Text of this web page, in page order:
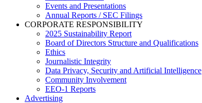
Events and Presentations
Annual Reports / SEC Filings
CORPORATE RESPONSIBILITY
2025 Sustainability Report
Board of Directors Structure and Qualifications
Ethics
Journalistic Integrity
Data Privacy, Security and Artificial Intelligence
Community Involvement
EEO-1 Reports
Advertising